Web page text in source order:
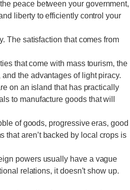
peace between your government,
liberty to efficiently control your
The satisfaction that comes from
that come with mass tourism, the
the advantages of light piracy.
on an island that has practically
to manufacture goods that will
of goods, progressive eras, good
that aren’t backed by local crops is
powers usually have a vague
relations, it doesn’t show up.